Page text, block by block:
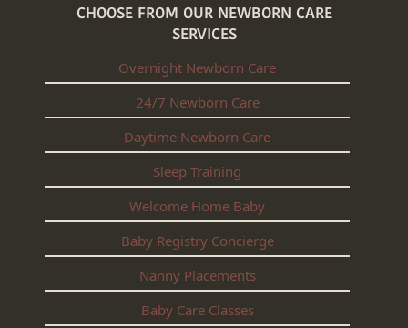
CHOOSE FROM OUR NEWBORN CARE
SERVICES
Overnight Newborn Care
24/7 Newborn Care
Daytime Newborn Care
Sleep Training
Welcome Home Baby
Baby Registry Concierge
Nanny Placements
Baby Care Classes